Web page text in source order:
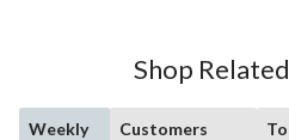
Shop
Weekly
Customers